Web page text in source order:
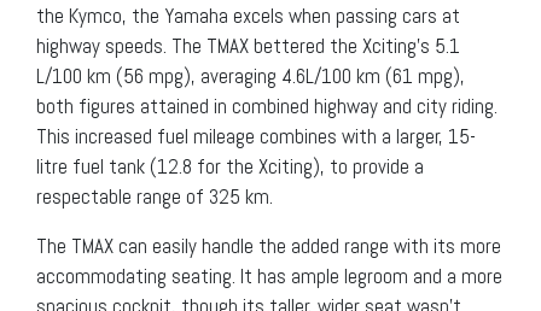
the Kymco, the Yamaha excels when passing cars at
highway speeds. The TMAX bettered the Xciting’s 5.1
L/100 km (56 mpg), averaging 4.6L/100 km (61 mpg),
both figures attained in combined highway and city riding.
This increased fuel mileage combines with a larger, 15-
litre fuel tank (12.8 for the Xciting), to provide a
respectable range of 325 km.
The TMAX can easily handle the added range with its more
accommodating seating. It has ample legroom and a more